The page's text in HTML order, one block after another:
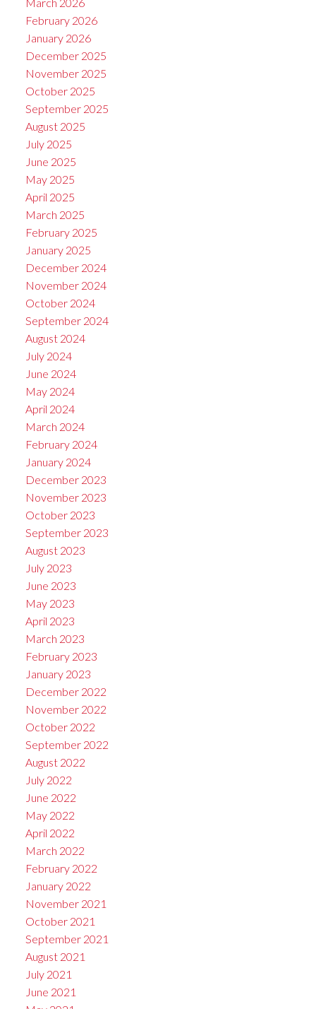
February 2026
January 2026
December 2025
November 2025
October 2025
September 2025
August 2025
July 2025
June 2025
May 2025
April 2025
March 2025
February 2025
January 2025
December 2024
November 2024
October 2024
September 2024
August 2024
July 2024
June 2024
May 2024
April 2024
March 2024
February 2024
January 2024
December 2023
November 2023
October 2023
September 2023
August 2023
July 2023
June 2023
May 2023
April 2023
March 2023
February 2023
January 2023
December 2022
November 2022
October 2022
September 2022
August 2022
July 2022
June 2022
May 2022
April 2022
March 2022
February 2022
January 2022
November 2021
October 2021
September 2021
August 2021
July 2021
June 2021